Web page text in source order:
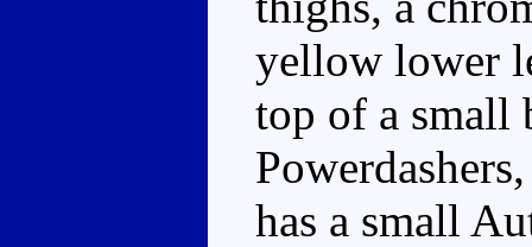
yellow lower
top of a small
has a small